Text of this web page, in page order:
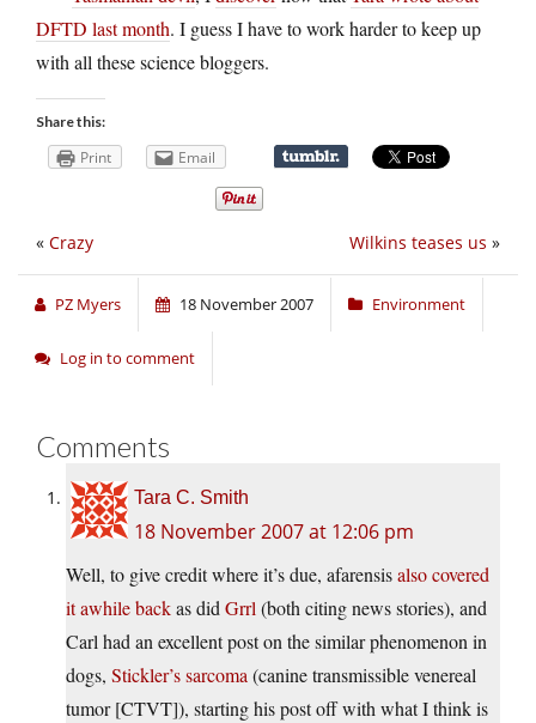
DFTD last month. I guess I have to work harder to keep up
with all these science bloggers.
Share this:
Print Email
Wilkins teases us »
« Crazy
PZ Myers 18 November 2007 Environment
Log in to comment
Comments
Tara C. Smith
18 November 2007 at 12:06 pm
Well, to give credit where it’s due, afarensisalso covered
it awhile backas did Grrl (both citing news stories), and
Carl had an excellent post on the similar phenomenon in
dogs, Stickler’s sarcoma (canine transmissible venereal
tumor [CTVT]), starting his post off with what I think is